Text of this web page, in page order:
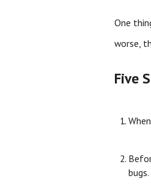
One
worse,
Five
bugs.